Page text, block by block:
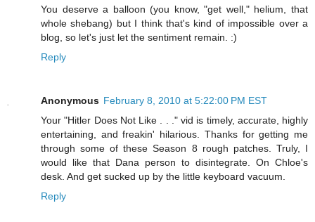
You deserve a balloon (you know, "get well," helium, that
whole shebang) but I think that's kind of impossible over a
blog, so let's just let the sentiment remain. :)
Reply
Anonymous February 8, 2010 at 5:22:00 PM EST
Your "Hitler Does Not Like . . ." vid is timely, accurate, highly
entertaining, and freakin' hilarious. Thanks for getting me
through some of these Season 8 rough patches. Truly, I
would like that Dana person to disintegrate. On Chloe's
desk. And get sucked up by the little keyboard vacuum.
Reply